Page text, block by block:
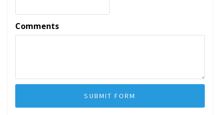
Comments